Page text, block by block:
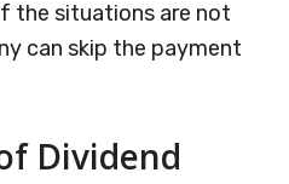
the situations are not
can skip the payment
Dividend